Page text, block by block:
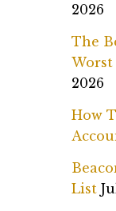
2026
The
Worst
2026
How
List